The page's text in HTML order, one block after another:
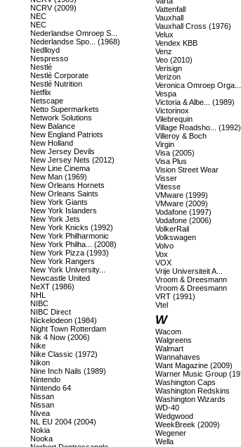
NCRV (2009)
NEC
NEC
Nederlandse Omroep S...
Nederlandse Spo... (1968)
Nedlloyd
Nespresso
Nestlé
Nestlé Corporate
Nestlé Nutrition
Netflix
Netscape
Netto Supermarkets
Network Solutions
New Balance
New England Patriots
New Holland
New Jersey Devils
New Jersey Nets (2012)
New Line Cinema
New Man (1969)
New Orleans Hornets
New Orleans Saints
New York Giants
New York Islanders
New York Jets
New York Knicks (1992)
New York Philharmonic
New York Philha... (2008)
New York Pizza (1993)
New York Rangers
New York University...
Newcastle United
NeXT (1986)
NHL
NIBC
NIBC Direct
Nickelodeon (1984)
Night Town Rotterdam
Nik 4 Now (2006)
Nike
Nike Classic (1972)
Nikon
Nine Inch Nails (1989)
Nintendo
Nintendo 64
Nissan
Nissan
Nivea
NL EU 2004 (2004)
Nokia
Nooka
Vattenfall
Vauxhall
Vauxhall Cross (1976)
Velux
Vendex KBB
Venz
Veo (2010)
Verisign
Verizon
Veronica Omroep Orga...
Vespa
Victoria & Albe... (1989)
Victorinox
Vilebrequin
Village Roadsho... (1992)
Villeroy & Boch
Virgin
Visa (2005)
Visa Plus
Vision Street Wear
Visser
Vitesse
VMware (1999)
VMware (2009)
Vodafone (1997)
Vodafone (2006)
VolkerRail
Volkswagen
Volvo
Vox
VOX
Vrije Universiteit A...
Vroom & Dreesmann
Vroom & Dreesmann
VRT (1991)
Vtel
W
Wacom
Walgreens
Walmart
Wannahaves
Want Magazine (2009)
Warner Music Group
Washington Caps
Washington Redskins
Washington Wizards
WD-40
Wedgwood
WeekBreek (2009)
Wegener
Wella